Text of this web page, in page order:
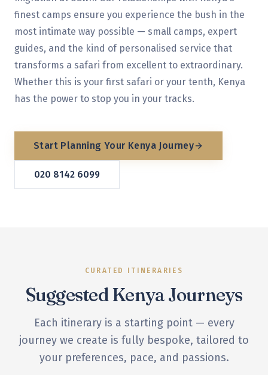
finest camps ensure you experience the bush in the
most intimate way possible — small camps, expert
guides, and the kind of personalised service that
transforms a safari from excellent to extraordinary.
Whether this is your first safari or your tenth, Kenya
has the power to stop you in your tracks.
Start Planning Your Kenya Journey
020 8142 6099
CURATED ITINERARIES
SuggestedKenyaJourneys
Each itinerary is a starting point — every
journey we create is fully bespoke, tailored to
your preferences, pace, and passions.